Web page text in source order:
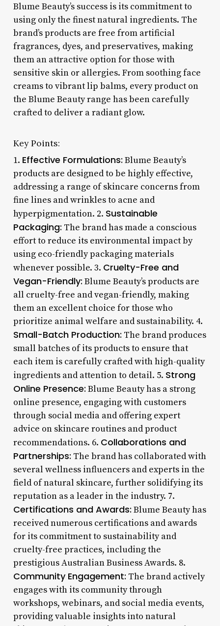
Blume Beauty’s success is its commitment to
using only the finest natural ingredients. The
brand’s products are free from artificial
fragrances, dyes, and preservatives, making
them an attractive option for those with
sensitive skin or allergies. From soothing face
creams to vibrant lip balms, every product on
the Blume Beauty range has been carefully
crafted to deliver a radiant glow.
Key Points:
1. Effective Formulations: Blume Beauty’s
products are designed to be highly effective,
addressing a range of skincare concerns from
fine lines and wrinkles to acne and
hyperpigmentation. 2. Sustainable
Packaging: The brand has made a conscious
effort to reduce its environmental impact by
using eco-friendly packaging materials
whenever possible. 3. Cruelty-Free and
Vegan-Friendly: Blume Beauty’s products are
all cruelty-free and vegan-friendly, making
them an excellent choice for those who
prioritize animal welfare and sustainability. 4.
Small-Batch Production: The brand produces
small batches of its products to ensure that
each item is carefully crafted with high-quality
ingredients and attention to detail. 5. Strong
Online Presence: Blume Beauty has a strong
online presence, engaging with customers
through social media and offering expert
advice on skincare routines and product
recommendations. 6. Collaborations and
Partnerships: The brand has collaborated with
several wellness influencers and experts in the
field of natural skincare, further solidifying its
reputation as a leader in the industry. 7.
Certifications and Awards: Blume Beauty has
received numerous certifications and awards
for its commitment to sustainability and
cruelty-free practices, including the
prestigious Australian Business Awards. 8.
Community Engagement: The brand actively
engages with its community through
workshops, webinars, and social media events,
providing valuable insights into natural